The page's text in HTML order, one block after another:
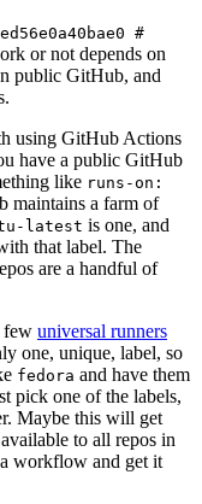
#
or not depends on
public GitHub, and
using GitHub Actions
have a public GitHub
like runs-on:
maintains a farm of
latest is one, and
that label. The
are a handful of
few universal runners
one, unique, label, so
fedora and have them
pick one of the labels,
Maybe this will get
to all repos in
workflow and get it